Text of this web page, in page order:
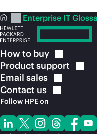
Enterprise IT
How to buy
Product support
Email sales
Contact us
Follow HPE on